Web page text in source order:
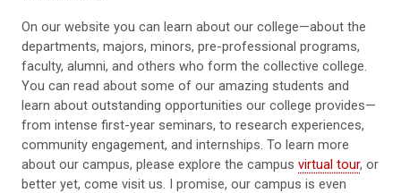
On our website you can learn about our college—about the
departments, majors, minors, pre-professional programs,
faculty, alumni, and others who form the collective college.
You can read about some of our amazing students and
learn about outstanding opportunities our college provides—
from intense first-year seminars, to research experiences,
community engagement, and internships. To learn more
about our campus, please explore the campus virtual tour, or
better yet, come visit us. I promise, our campus is even